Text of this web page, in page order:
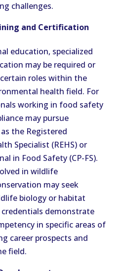
challenges.
and Certification
education, specialized
may be required or
roles within the
health field. For
working in food safety
may pursue
the Registered
Specialist (REHS) or
in Food Safety (CP-FS).
in wildlife
may seek
biology or habitat
demonstrate
in specific areas of
career prospects and
field.